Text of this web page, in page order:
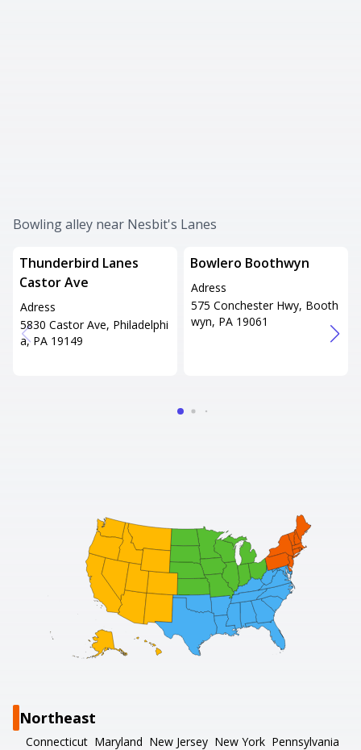
Bowling alley near Nesbit's Lanes
Thunderbird Lanes
Castor Ave
Adress
5830 Castor Ave, Philadelphi
a, PA 19149
Bowlero Boothwyn
Adress
575 Conchester Hwy, Booth
wyn, PA 19061
Northeast
Connecticut Maryland New Jersey New York Pennsylvania